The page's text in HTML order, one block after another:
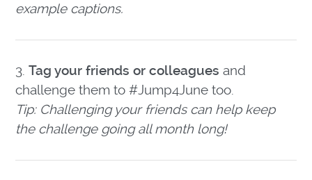
example captions.
3.Tag your friends or colleagues and
challenge them to #Jump4June too.
Tip: Challenging your friends can help keep
the challenge going all month long!